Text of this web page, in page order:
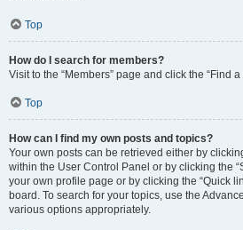
Top
How do I search for members?
Visit to the “Members” page and click the “Find
Top
How can I find my own posts and topics?
Your own posts can be retrieved either by
within the User Control Panel or by clicking the
your own profile page or by clicking the “Quick
board. To search for your topics, use the
various options appropriately.